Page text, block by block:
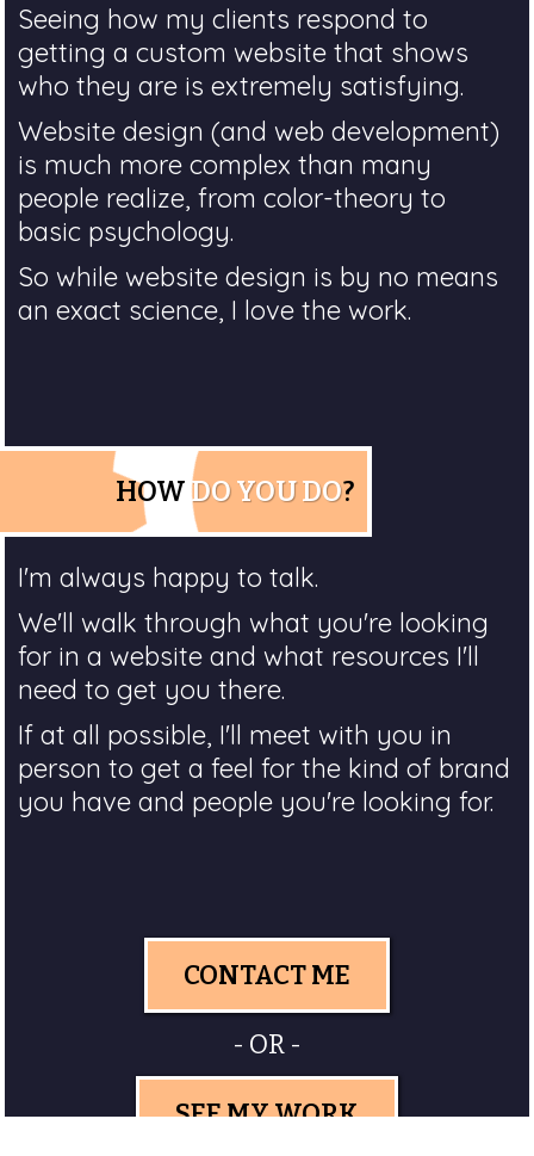
Seeing how my clients respond to
getting a custom website that shows
who they are is extremely satisfying.
Website design (and web development)
is much more complex than many
people realize, from color-theory to
basic psychology.
So while website design is by no means
an exact science, I love the work.
HOW DO YOU DO?
I'm always happy to talk.
We'll walk through what you're looking
for in a website and what resources I'll
need to get you there.
If at all possible, I'll meet with you in
person to get a feel for the kind of brand
you have and people you're looking for.
CONTACT ME
- OR -
SEE MY WORK